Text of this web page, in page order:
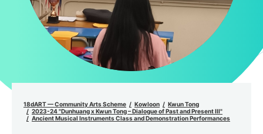
18dART — Community Arts Scheme Kowloon
Kwun Tong
2023-24 "Dunhuang x Kwun Tong – Dialogue of Past and Present III"
Ancient Musical Instruments Class and Demonstration Performances